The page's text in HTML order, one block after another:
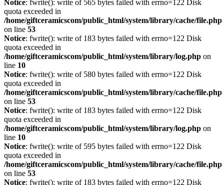
Notice: fwrite(): write of 565 bytes failed with errno=122 Disk
quota exceeded in
/home/giftceramicscom/public_html/system/library/cache/file.php
on line 53
Notice: fwrite(): write of 183 bytes failed with errno=122 Disk
quota exceeded in
/home/giftceramicscom/public_html/system/library/log.php on
line 10
Notice: fwrite(): write of 580 bytes failed with errno=122 Disk
quota exceeded in
/home/giftceramicscom/public_html/system/library/cache/file.php
on line 53
Notice: fwrite(): write of 183 bytes failed with errno=122 Disk
quota exceeded in
/home/giftceramicscom/public_html/system/library/log.php on
line 10
Notice: fwrite(): write of 595 bytes failed with errno=122 Disk
quota exceeded in
/home/giftceramicscom/public_html/system/library/cache/file.php
on line 53
Notice: fwrite(): write of 183 bytes failed with errno=122 Disk